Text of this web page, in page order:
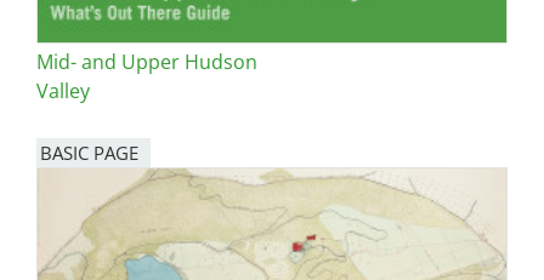
Mid- and Upper Hudson
Valley
BASIC PAGE